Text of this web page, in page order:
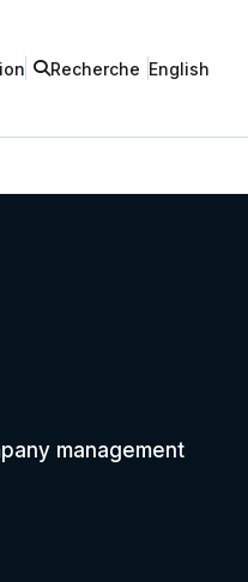
Recherche English
management